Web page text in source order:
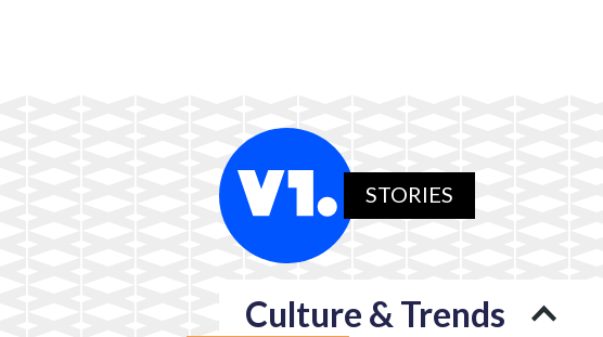
STORIES
Culture & Trends